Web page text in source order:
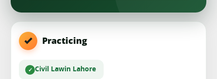
Practicing
Civil Lawin Lahore